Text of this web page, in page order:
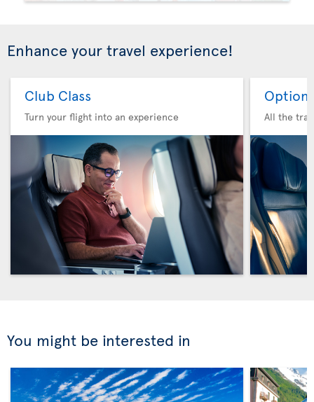
Enhance your travel experience!
Club Class
Turn your flight into an experience
Option
All the
You might be interested in